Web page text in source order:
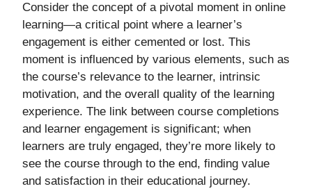
Consider the concept of a pivotal moment in online
learning—a critical point where a learner’s
engagement is either cemented or lost. This
moment is influenced by various elements, such as
the course’s relevance to the learner, intrinsic
motivation, and the overall quality of the learning
experience. The link between course completions
and learner engagement is significant; when
learners are truly engaged, they’re more likely to
see the course through to the end, finding value
and satisfaction in their educational journey.